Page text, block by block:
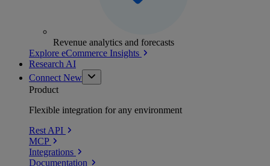
Revenue analytics and forecasts
Explore eCommerce Insights
Research AI
Connect New
Product
Flexible integration for any environment
Rest API
MCP
Integrations
Documentation